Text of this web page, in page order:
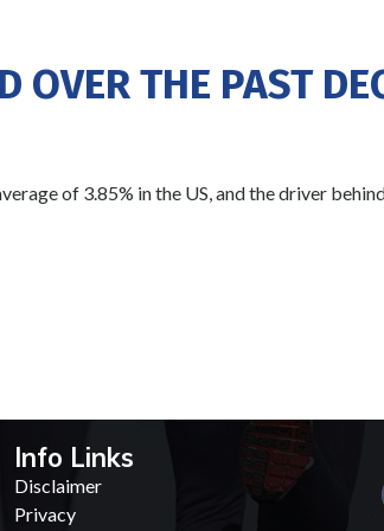
OVER THE PAST
of 3.85% in the US, and the driver
Info Links
Disclaimer
Privacy